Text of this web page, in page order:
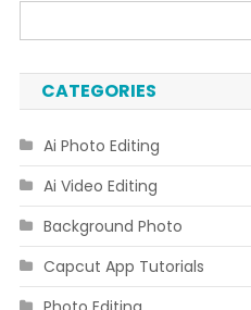
CATEGORIES
Ai Photo Editing
Ai Video Editing
Background Photo
Capcut App Tutorials